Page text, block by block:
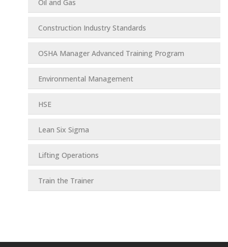
Oil and Gas
Construction Industry Standards
OSHA Manager Advanced Training Program
Environmental Management
HSE
Lean Six Sigma
Lifting Operations
Train the Trainer